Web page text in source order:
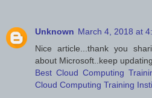
Unknown March 4, 2018 at
Nice article...thank you
about Microsoft..keep
Best Cloud Computing
Cloud Computing Training